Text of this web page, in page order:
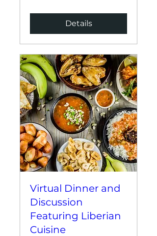
Details
Virtual Dinner and
Discussion
Featuring Liberian
Cuisine